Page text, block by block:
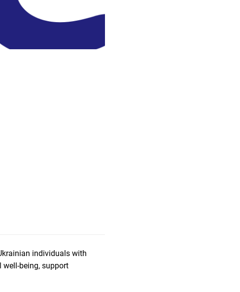
individuals with
being, support